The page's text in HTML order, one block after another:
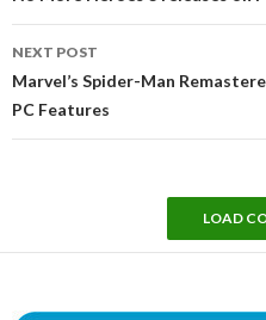
NEXT POST
Marvel’s Spider-Man
PC Features
LOAD